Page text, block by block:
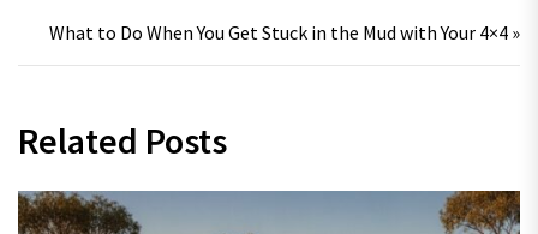
What to Do When You Get Stuck in the Mud with Your 4×4 »
Related Posts